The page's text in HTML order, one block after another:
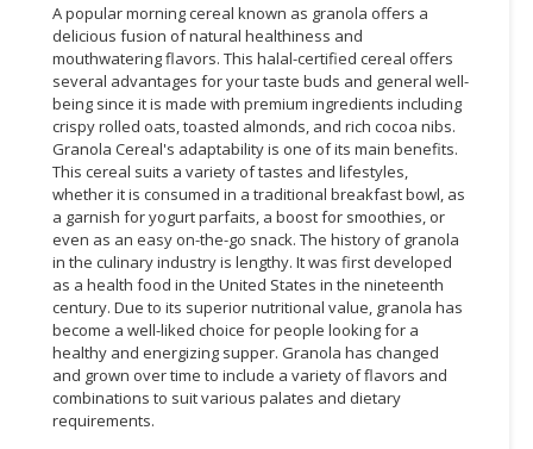
A popular morning cereal known as granola offers a
delicious fusion of natural healthiness and
mouthwatering flavors. This halal-certified cereal offers
several advantages for your taste buds and general well-
being since it is made with premium ingredients including
crispy rolled oats, toasted almonds, and rich cocoa nibs.
Granola Cereal's adaptability is one of its main benefits.
This cereal suits a variety of tastes and lifestyles,
whether it is consumed in a traditional breakfast bowl, as
a garnish for yogurt parfaits, a boost for smoothies, or
even as an easy on-the-go snack. The history of granola
in the culinary industry is lengthy. It was first developed
as a health food in the United States in the nineteenth
century. Due to its superior nutritional value, granola has
become a well-liked choice for people looking for a
healthy and energizing supper. Granola has changed
and grown over time to include a variety of flavors and
combinations to suit various palates and dietary
requirements.